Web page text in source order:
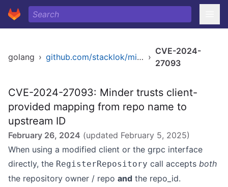
golang › github.com/stacklok/minder ›
CVE-2024-
27093
CVE-2024-27093: Minder trusts client-
provided mapping from repo name to
upstream ID
February 26, 2024 (updated February 5, 2025)
When using a modified client or the grpc interface
directly, the RegisterRepository call accepts both
the repository owner / repo and the repo_id.